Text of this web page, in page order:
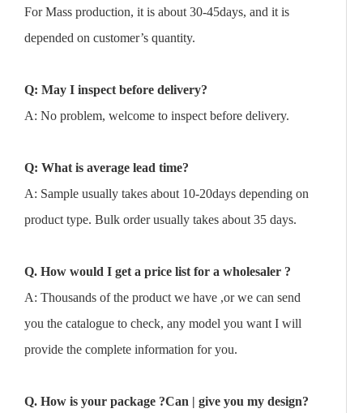
For Mass production, it is about 30-45days, and it is
depended on customer’s quantity.
Q: May I inspect before delivery?
A: No problem, welcome to inspect before delivery.
Q: What is average lead time?
A: Sample usually takes about 10-20days depending on
product type. Bulk order usually takes about 35 days.
Q. How would I get a price list for a wholesaler ?
A: Thousands of the product we have ,or we can send
you the catalogue to check, any model you want I will
provide the complete information for you.
Q. How is your package ?Can | give you my design?